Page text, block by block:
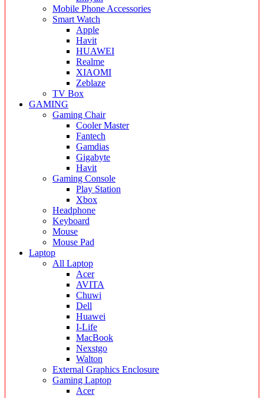
Mobile Phone Accessories
Smart Watch
Apple
Havit
HUAWEI
Realme
XIAOMI
Zeblaze
TV Box
GAMING
Gaming Chair
Cooler Master
Fantech
Gamdias
Gigabyte
Havit
Gaming Console
Play Station
Xbox
Headphone
Keyboard
Mouse
Mouse Pad
Laptop
All Laptop
Acer
AVITA
Chuwi
Dell
Huawei
I-Life
MacBook
Nexstgo
Walton
External Graphics Enclosure
Gaming Laptop
Acer